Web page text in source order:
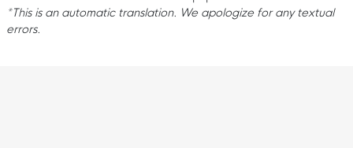
*This is an automatic translation. We apologize for any textual
errors.